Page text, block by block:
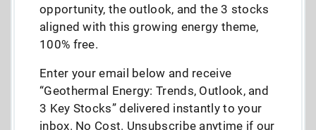
opportunity, the outlook, and the 3 stocks
aligned with this growing energy theme,
100% free.
Enter your email below and receive
“Geothermal Energy: Trends, Outlook, and
3 Key Stocks” delivered instantly to your
inbox. No Cost. Unsubscribe anytime if our